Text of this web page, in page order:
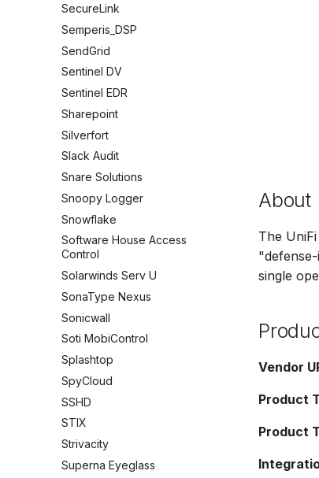
SecureLink
Semperis_DSP
SendGrid
Sentinel DV
Sentinel EDR
Sharepoint
Silverfort
Slack Audit
Snare Solutions
Snoopy Logger
Snowflake
Software House Access
Control
Solarwinds Serv U
SonaType Nexus
Sonicwall
Soti MobiControl
Splashtop
SpyCloud
SSHD
STIX
Strivacity
Superna Eyeglass
About
The
single
Vendor
Product
Product